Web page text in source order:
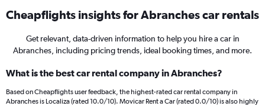
Cheapflights insights for Abranches car rentals
Get relevant, data-driven information to help you hire a car in
Abranches, including pricing trends, ideal booking times, and more.
What is the best car rental company in Abranches?
Based on Cheapflights user feedback, the highest-rated car rental company in
Abranches is Localiza (rated 10.0/10). Movicar Rent a Car (rated 0.0/10) is also highly